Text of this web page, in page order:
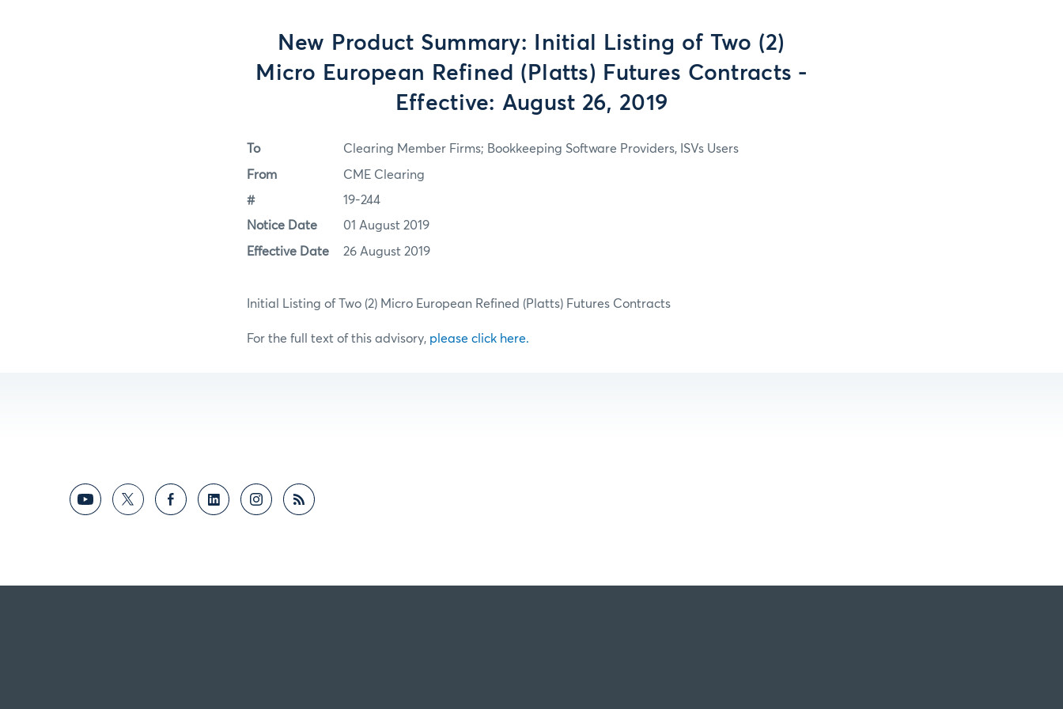
New Product Summary: Initial Listing of Two (2)
Micro European Refined (Platts) Futures Contracts -
Effective: August 26, 2019
To Clearing Member Firms; Bookkeeping Software Providers, ISVs Users
From CME Clearing
# 19-244
Notice Date 01 August 2019
Effective Date 26 August 2019
Initial Listing of Two (2) Micro European Refined (Platts) Futures Contracts
For the full text of this advisory, please click here.